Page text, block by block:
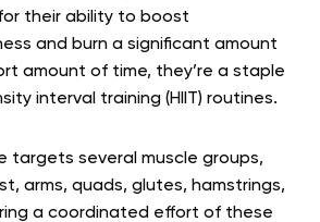
their ability to boost
and burn a significant amount
amount of time, they’re a staple
interval training (HIIT) routines.
targets several muscle groups,
arms, quads, glutes, hamstrings,
a coordinated effort of these